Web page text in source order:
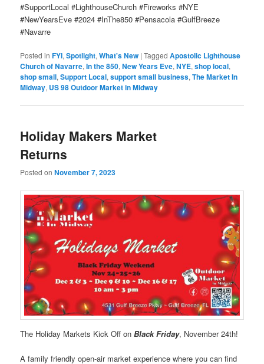
#SupportLocal #LighthouseChurch #Fireworks #NYE
#NewYearsEve #2024 #InThe850 #Pensacola #GulfBreeze
#Navarre
Posted in FYI,Spotlight,What's New |Tagged Apostolic Lighthouse
Church of Navarre,In the 850,New Years Eve,NYE,shop local,
shop small,Support Local,support small business,The Market In
Midway, US 98 Outdoor Market in Midway
Holiday Makers Market
Returns
Posted onNovember 7, 2023
The Holiday Markets Kick Off onBlack Friday, November 24th!
A family friendly open-air market experience where you can find